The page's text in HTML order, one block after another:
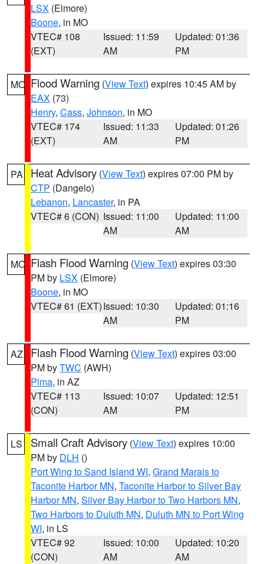
LSX (Elmore)
Boone, in MO
VTEC# 108
(EXT)
Issued: 11:59
AM
Updated: 01:36
PM
MO Flood Warning (View Text) expires 10:45 AM by
EAX (73)
Henry, Cass, Johnson, in MO
VTEC# 174
(EXT)
Issued: 11:33
AM
Updated: 01:26
PM
PA Heat Advisory (View Text) expires 07:00 PM by
CTP (Dangelo)
Lebanon, Lancaster, in PA
VTEC# 6 (CON) Issued: 11:00
AM
Updated: 11:00
AM
MO Flash Flood Warning (View Text) expires 03:30
PM by LSX (Elmore)
Boone, in MO
VTEC# 61 (EXT)Issued: 10:30
AM
Updated: 01:16
PM
AZ Flash Flood Warning (View Text) expires 03:00
PM byTWC (AWH)
Pima, in AZ
VTEC# 113
(CON)
Issued: 10:07
AM
Updated: 12:51
PM
LS Small Craft Advisory (View Text) expires 10:00
PM by DLH ()
Port Wing to Sand Island WI, Grand Marais to
Taconite Harbor MN, Taconite Harbor to Silver Bay
Harbor MN, Silver Bay Harbor to Two Harbors MN,
Two Harbors to Duluth MN, Duluth MN to Port Wing
WI, in LS
VTEC# 92
(CON)
Issued: 10:00
AM
Updated: 10:20
AM